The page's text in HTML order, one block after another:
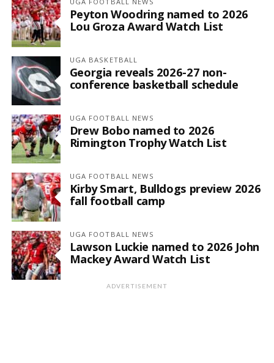
Peyton Woodring named to 2026
Lou Groza Award Watch List
UGA BASKETBALL
Georgia reveals 2026-27 non-
conference basketball schedule
UGA FOOTBALL NEWS
Drew Bobo named to 2026
Rimington Trophy Watch List
UGA FOOTBALL NEWS
Kirby Smart, Bulldogs preview 2026
fall football camp
UGA FOOTBALL NEWS
Lawson Luckie named to 2026 John
Mackey Award Watch List
ADVERTISEMENT